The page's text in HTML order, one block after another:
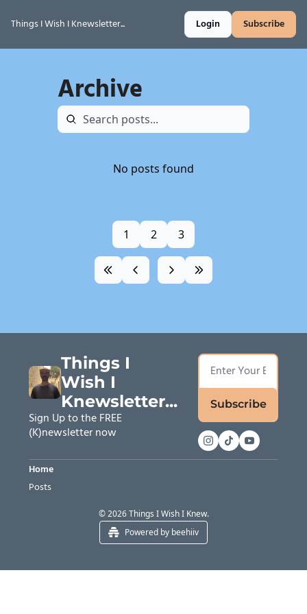
Things I Wish I Knewsletter... Login Subscribe
Archive
No posts found
1 2 3
Things I
Wish I
Knewsletter...
Sign Up to the FREE
(K)newsletter now
Subscribe
Home
Posts
© 2026 Things I Wish I Knew.
Powered by beehiiv